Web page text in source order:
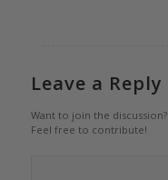
Leave a Reply
Want to join the discussion?
Feel free to contribute!